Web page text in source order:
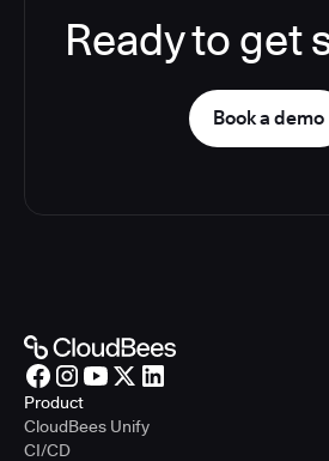
Ready to get
Book a demo
Product
CloudBees Unify
CI/CD